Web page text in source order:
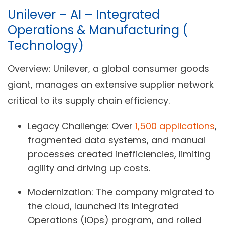
Unilever – AI – Integrated
Operations & Manufacturing (
Technology)
Overview: Unilever, a global consumer goods
giant, manages an extensive supplier network
critical to its supply chain efficiency.
Legacy Challenge: Over 1,500 applications,
fragmented data systems, and manual
processes created inefficiencies, limiting
agility and driving up costs.
Modernization: The company migrated to
the cloud, launched its Integrated
Operations (iOps) program, and rolled